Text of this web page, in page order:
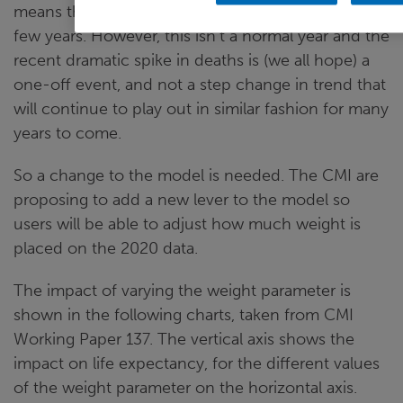
means that this trend will probably continue for a
few years. However, this isn’t a normal year and the
recent dramatic spike in deaths is (we all hope) a
one-off event, and not a step change in trend that
will continue to play out in similar fashion for many
years to come.
So a change to the model is needed. The CMI are
proposing to add a new lever to the model so
users will be able to adjust how much weight is
placed on the 2020 data.
The impact of varying the weight parameter is
shown in the following charts, taken from CMI
Working Paper 137. The vertical axis shows the
impact on life expectancy, for the different values
of the weight parameter on the horizontal axis.